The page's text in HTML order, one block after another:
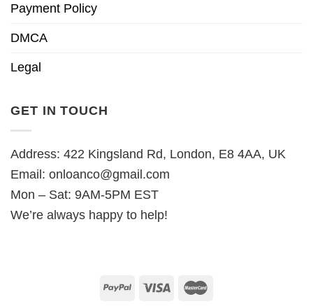
Payment Policy
DMCA
Legal
GET IN TOUCH
Address: 422 Kingsland Rd, London, E8 4AA, UK
Email: onloanco@gmail.com
Mon – Sat: 9AM-5PM EST
We’re always happy to help!